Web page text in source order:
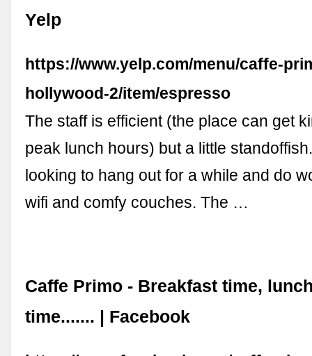
Yelp
https://www.yelp.com/menu/caffe-
hollywood-2/item/espresso
The staff is efficient (the place can get
peak lunch hours) but a little
looking to hang out for a while and do
wifi and comfy couches. The …
Caffe Primo - Breakfast time,
time....... | Facebook